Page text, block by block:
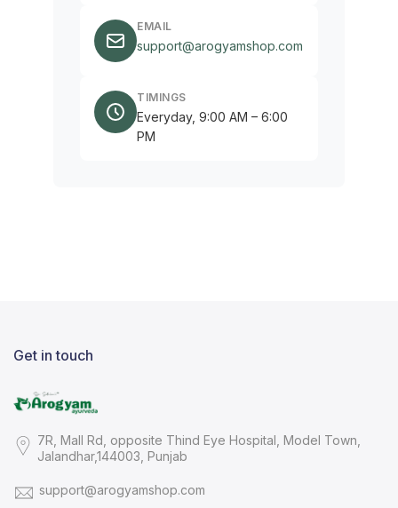
EMAIL
support@arogyamshop.com
TIMINGS
Everyday, 9:00 AM – 6:00
PM
Get in touch
7R, Mall Rd, opposite Thind Eye Hospital, Model Town,
Jalandhar,144003, Punjab
support@arogyamshop.com